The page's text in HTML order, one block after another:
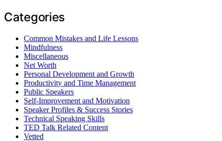
Categories
Common Mistakes and Life Lessons
Mindfulness
Miscellaneous
Net Worth
Personal Development and Growth
Productivity and Time Management
Public Speakers
Self-Improvement and Motivation
Speaker Profiles & Success Stories
Technical Speaking Skills
TED Talk Related Content
Vetted